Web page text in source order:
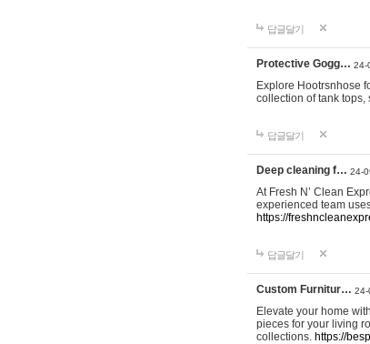
답글달기
Protective Gogg… 24-
Explore Hootrsnhose
collection of tank tops,
답글달기
Deep cleaning f… 24-
At Fresh N’ Clean
experienced team
https://
답글달기
Custom Furnitur… 24-
Elevate your home
pieces for your living
collections. https://